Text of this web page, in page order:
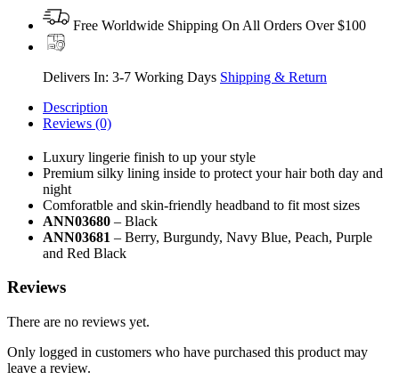
Free Worldwide Shipping On All Orders Over $100
Delivers In: 3-7 Working Days Shipping & Return
Description
Reviews (0)
Luxury lingerie finish to up your style
Premium silky lining inside to protect your hair both day and
night
Comforatble and skin-friendly headband to fit most sizes
ANN03680 – Black
ANN03681 – Berry, Burgundy, Navy Blue, Peach, Purple
and Red Black
Reviews
There are no reviews yet.
Only logged in customers who have purchased this product may
leave a review.